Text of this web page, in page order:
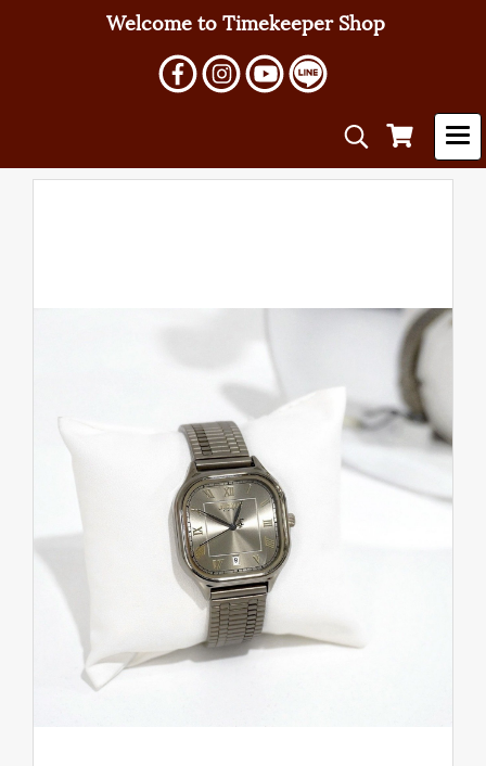
Welcome to Timekeeper Shop